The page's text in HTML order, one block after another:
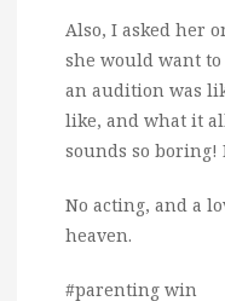
Also, I asked her
she would want
an audition was
like, and what it
sounds so boring!
No acting, and a
heaven.
#parenting win